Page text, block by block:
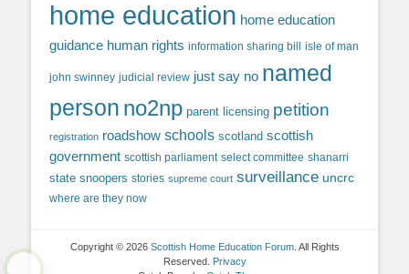
home education home education
guidance human rights information sharing bill isle of man
john swinney judicial review just say no named
person no2np parent licensing petition
registration roadshow schools scotland scottish
government scottish parliament select committee shanarri
state snoopers stories supreme court surveillance uncrc
where are they now
Copyright © 2026 Scottish Home Education Forum. All Rights
Reserved.
Privacy